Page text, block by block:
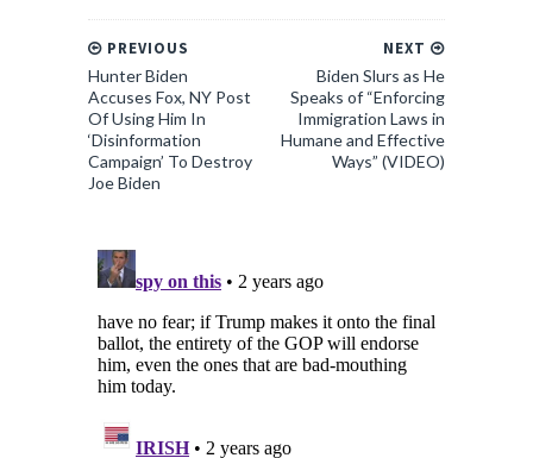
NEXT
Biden Slurs as He
Speaks of “Enforcing
Immigration Laws in
Humane and Effective
Ways” (VIDEO)
PREVIOUS
Hunter Biden
Accuses Fox, NY Post
Of Using Him In
‘Disinformation
Campaign’ To Destroy
Joe Biden